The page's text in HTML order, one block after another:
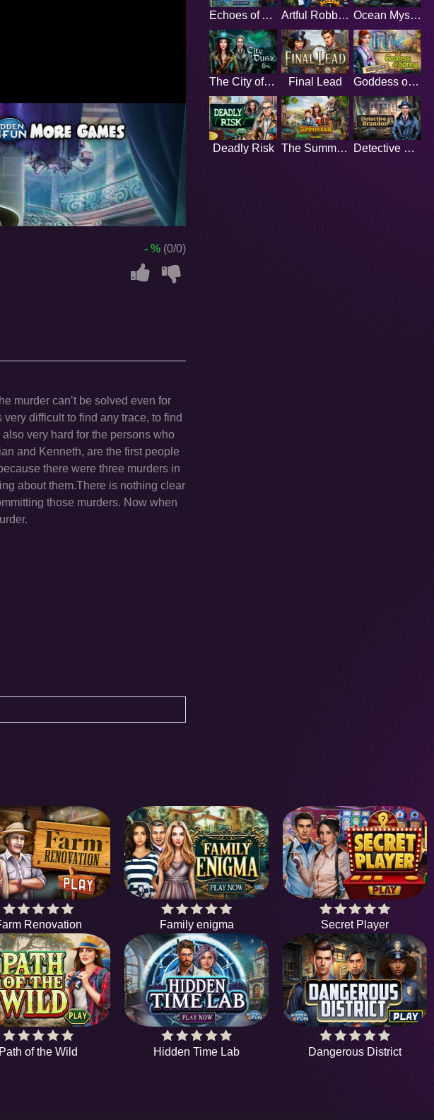
- % (0/0)
murder can’t be solved even for
difficult to find any trace, to find
very hard for the persons who
and Kenneth, are the first people
there were three murders in
about them.There is nothing clear
those murders. Now when
Echoes of Atlantis Artful Robbery Ocean Mystery
The City of Dusk Final Lead Goddess of Spring
Deadly Risk The Summer Rain Detective Brandon
Renovation Family enigma Secret Player
Path of the Wild Hidden Time Lab Dangerous District